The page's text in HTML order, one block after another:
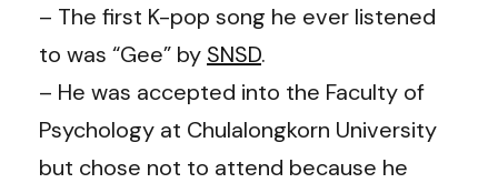
– The first K-pop song he ever listened
to was “Gee” by SNSD.
– He was accepted into the Faculty of
Psychology at Chulalongkorn University
but chose not to attend because he